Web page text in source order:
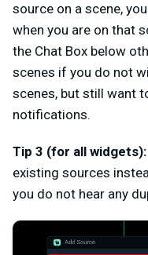
source on a scene,
when you are on that
the Chat Box below
scenes if you do not
scenes, but still want
notifications.
Tip 3 (for all widgets):
existing sources
you do not hear any